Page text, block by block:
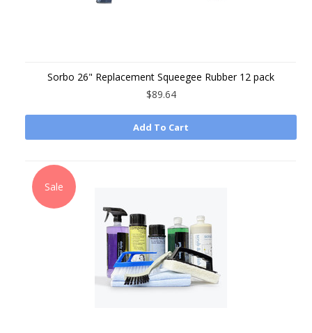
Sorbo 26" Replacement Squeegee Rubber 12 pack
$89.64
Add To Cart
Sale